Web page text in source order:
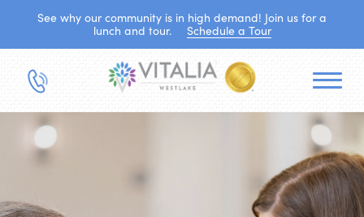
See why our community is in high demand! Join us for a
lunch and tour.
Schedule a Tour